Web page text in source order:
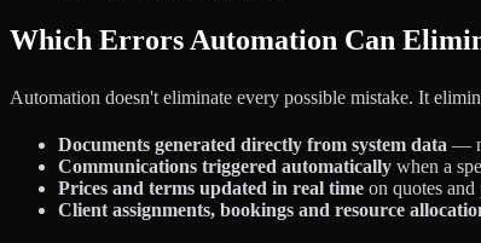
Which Errors Automation Can
Automation doesn't eliminate every possible mistake. It
Documents generated directly from system data —
Communications triggered automatically when a
Prices and terms updated in real time on quotes
Client assignments, bookings and resource